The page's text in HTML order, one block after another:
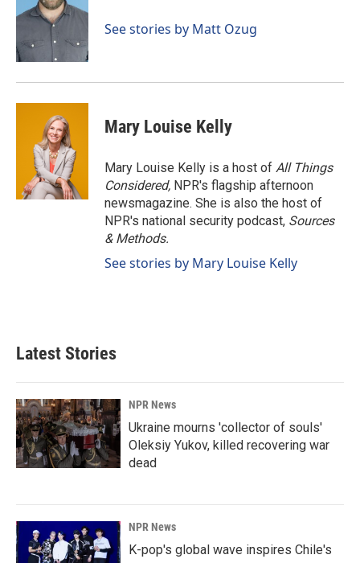
See stories by Matt Ozug
Mary Louise Kelly
Mary Louise Kelly is a host of All Things
Considered, NPR's flagship afternoon
newsmagazine. She is also the host of
NPR's national security podcast, Sources
& Methods.
See stories by Mary Louise Kelly
Latest Stories
NPR News
Ukraine mourns 'collector of souls'
Oleksiy Yukov, killed recovering war
dead
NPR News
K-pop's global wave inspires Chile's